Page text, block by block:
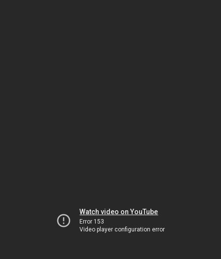
Watch video on YouTube
Error 153
Video player configuration error